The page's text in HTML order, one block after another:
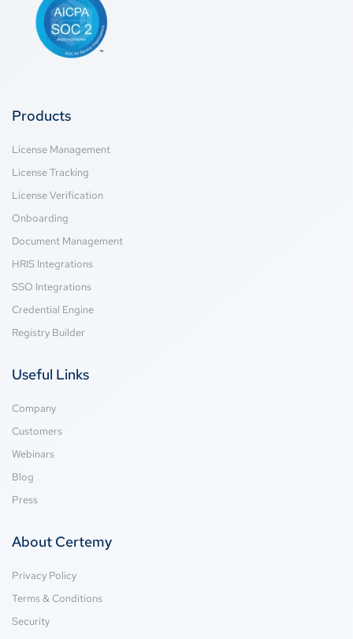
Products
License Management
License Tracking
License Verification
Onboarding
Document Management
HRIS Integrations
SSO Integrations
Credential Engine
Registry Builder
Useful Links
Company
Customers
Webinars
Blog
Press
About Certemy
Privacy Policy
Terms & Conditions
Security